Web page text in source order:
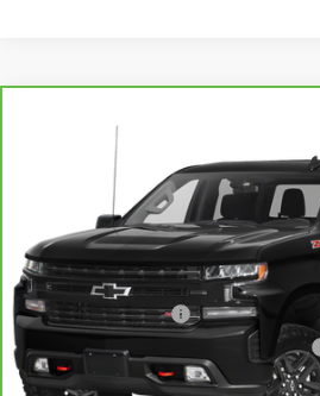
1GCPYFED8MZ440538Stock:T4468A
69,280 mi
INTERNET
Less
Documentation Fee
Computerized Vehicle Registration Fee